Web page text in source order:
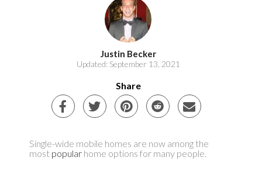
Justin Becker
Updated: September 13, 2021
Share
Single-wide mobile homes are now among the
most popularhome options for many people.